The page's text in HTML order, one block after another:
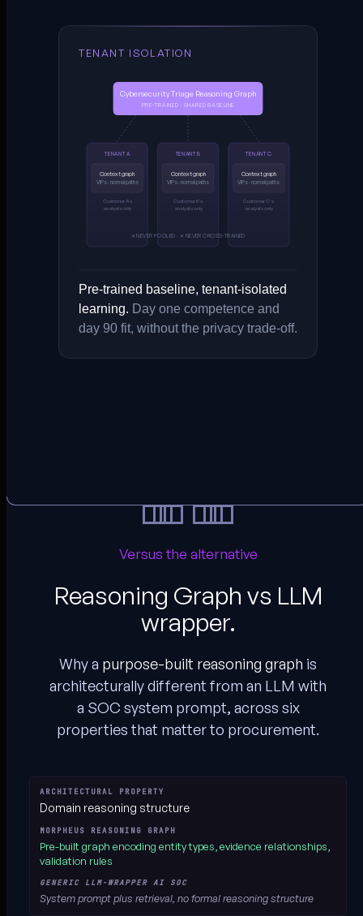
TENANT ISOLATION
Cybersecurity Triage Reasoning Graph
PRE-TRAINED · SHARED BASELINE
TENANT A
Context graph
VIPs · normal paths
Customer A’s
analysts only
TENANT B
Context graph
VIPs · normal paths
Customer B’s
analysts only
TENANT C
Context graph
VIPs · normal paths
Customer C’s
analysts only
✕ NEVER POOLED · ✕ NEVER CROSS-TRAINED
Pre-trained baseline, tenant-isolated
learning. Day one competence and
day 90 fit, without the privacy trade-off.
Versus the alternative
Reasoning Graph vs LLM
wrapper.
Why a purpose-built reasoning graph is
architecturally different from an LLM with
a SOC system prompt, across six
properties that matter to procurement.
Domain reasoning structure
Pre-built graph encoding entity types, evidence relationships,
validation rules
System prompt plus retrieval, no formal reasoning structure